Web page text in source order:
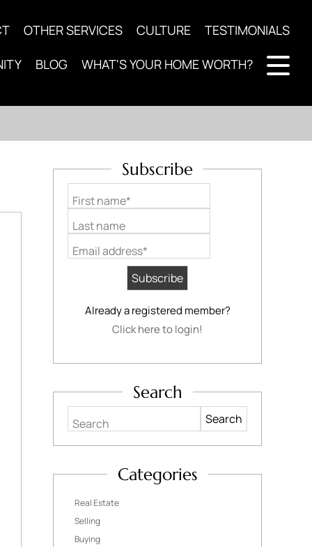
OTHER SERVICES CULTURE TESTIMONIALS
BLOG WHAT'S YOUR HOME WORTH?
Subscribe
First name*
Last name
Email address*
Already a registered member?
Click here to login!
Search
Search
Categories
Real Estate
Selling
Buying